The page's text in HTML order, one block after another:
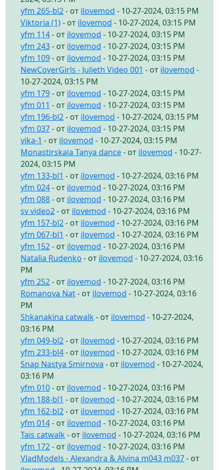
yfm 265-bl2- от ilovemod - 10-27-2024, 03:15 PM
Viktoria (1)- от ilovemod - 10-27-2024, 03:15 PM
yfm 114- от ilovemod - 10-27-2024, 03:15 PM
yfm 243- от ilovemod - 10-27-2024, 03:15 PM
yfm 109- от ilovemod - 10-27-2024, 03:15 PM
NewCoverGirls - Julieth Video 001 - от ilovemod -
10-27-2024, 03:15 PM
yfm 179- от ilovemod - 10-27-2024, 03:15 PM
yfm 011 - от ilovemod - 10-27-2024, 03:15 PM
yfm 196-bl2- от ilovemod - 10-27-2024, 03:15 PM
yfm 037- от ilovemod - 10-27-2024, 03:15 PM
vika-1 - от ilovemod - 10-27-2024, 03:15 PM
Monastirskaia Tanya dance- от ilovemod - 10-27-
2024, 03:15 PM
yfm 133-bl1 - от ilovemod - 10-27-2024, 03:16 PM
yfm 024- от ilovemod - 10-27-2024, 03:16 PM
yfm 088- от ilovemod - 10-27-2024, 03:16 PM
sv video2- от ilovemod - 10-27-2024, 03:16 PM
yfm 157-bl2- от ilovemod - 10-27-2024, 03:16 PM
yfm 067-bl1 - от ilovemod - 10-27-2024, 03:16 PM
yfm 152- от ilovemod - 10-27-2024, 03:16 PM
Natalia Rudenko - от ilovemod - 10-27-2024, 03:16
PM
yfm 252- от ilovemod - 10-27-2024, 03:16 PM
Romanova Nat- от ilovemod - 10-27-2024, 03:16
PM
Shkanakina catwalk - от ilovemod - 10-27-2024,
03:16 PM
yfm 049-bl2- от ilovemod - 10-27-2024, 03:16 PM
yfm 233-bl4- от ilovemod - 10-27-2024, 03:16 PM
Snap Nastya Smirnova - от ilovemod - 10-27-2024,
03:16 PM
yfm 010- от ilovemod - 10-27-2024, 03:16 PM
yfm 188-bl1 - от ilovemod - 10-27-2024, 03:16 PM
yfm 162-bl2- от ilovemod - 10-27-2024, 03:16 PM
yfm 014- от ilovemod - 10-27-2024, 03:16 PM
Tais catwalk - от ilovemod - 10-27-2024, 03:16 PM
yfm 172- от ilovemod - 10-27-2024, 03:16 PM
VladModels - Alexandra & Alvina m043 m037- от